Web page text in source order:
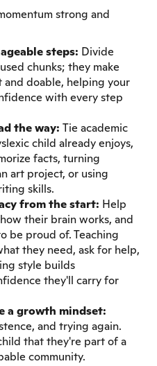
strong and
steps: Divide
chunks; they make
and doable, helping your
with every step
the way: Tie academic
child already enjoys,
facts, turning
art project, or using
skills.
from the start: Help
their brain works, and
be proud of. Teaching
they need, ask for help,
style builds
they'll carry for
a growth mindset:
and trying again.
that they're part of a
community.